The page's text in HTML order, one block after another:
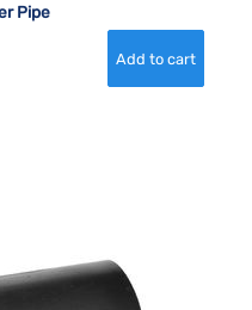
Pipe